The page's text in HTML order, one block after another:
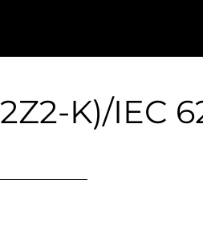
K)/IEC